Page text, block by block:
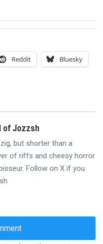
Reddit Bluesky
of Jozzsh
but shorter than a
of riffs and cheesy horror
Follow on X if you